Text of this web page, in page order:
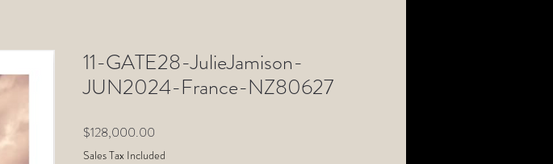
11-GATE28-JulieJamison-
JUN2024-France-NZ80627
$128,000.00
Sales Tax Included